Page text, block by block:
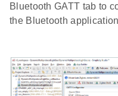
Bluetooth GATT tab to
the Bluetooth